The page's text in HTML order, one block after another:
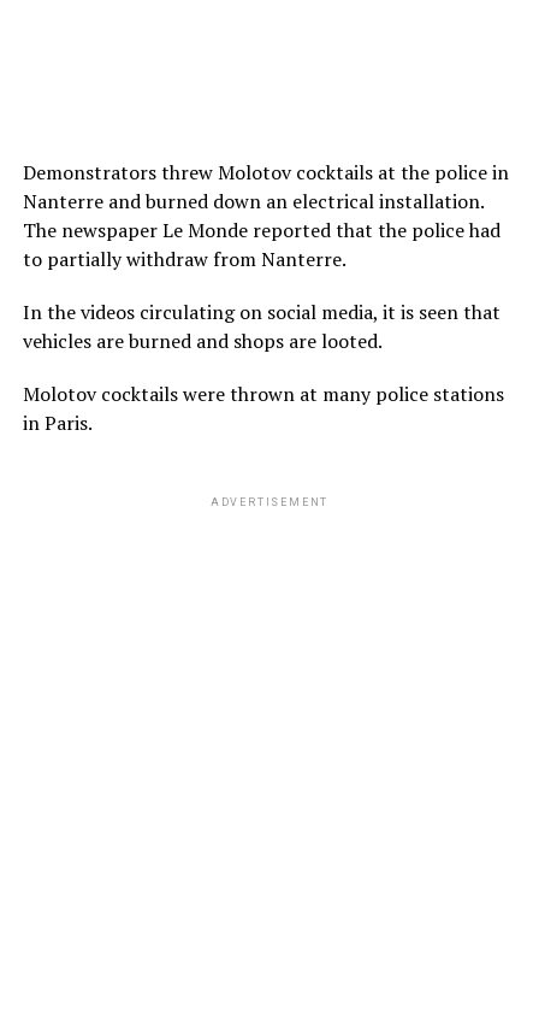
Demonstrators threw Molotov cocktails at the police in
Nanterre and burned down an electrical installation.
The newspaper Le Monde reported that the police had
to partially withdraw from Nanterre.
In the videos circulating on social media, it is seen that
vehicles are burned and shops are looted.
Molotov cocktails were thrown at many police stations
in Paris.
ADVERTISEMENT